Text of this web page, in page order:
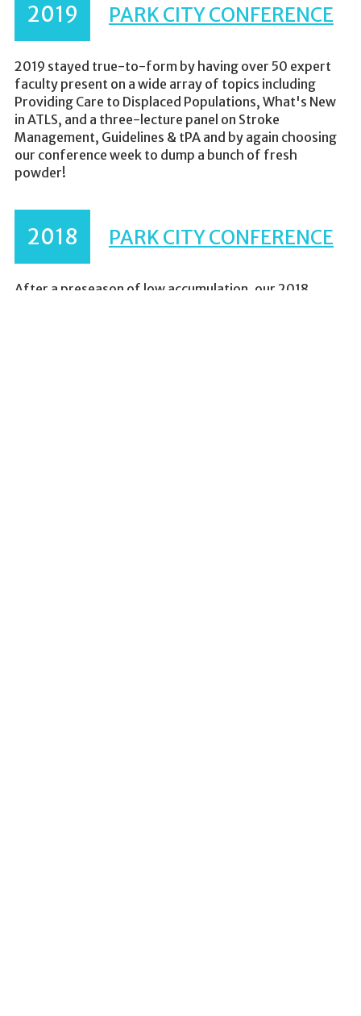
2019 PARK CITY CONFERENCE
2019 stayed true-to-form by having over 50 expert
faculty present on a wide array of topics including
Providing Care to Displaced Populations, What's New
in ATLS, and a three-lecture panel on Stroke
Management, Guidelines & tPA and by again choosing
our conference week to dump a bunch of fresh
powder!
2018 PARK CITY CONFERENCE
After a preseason of low accumulation, our 2018